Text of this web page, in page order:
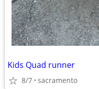
Kids Quad runner
8/7 sacramento